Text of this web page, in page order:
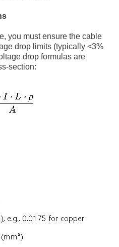
you must ensure the cable
drop limits (typically <3%
drop formulas are
section: